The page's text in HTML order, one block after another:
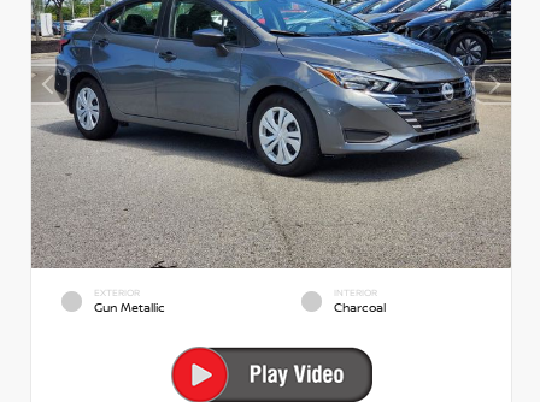
EXTERIOR
Gun Metallic
INTERIOR
Charcoal